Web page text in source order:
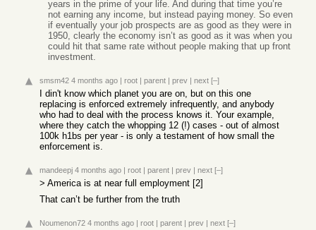
years in the prime of your life. And during that time you’re
not earning any income, but instead paying money. So even
if eventually your job prospects are as good as they were in
1950, clearly the economy isn’t as good as it was when you
could hit that same rate without people making that up front
investment.
smsm42 4 months ago | root | parent | prev | next [–]
I din't know which planet you are on, but on this one
replacing is enforced extremely infrequently, and anybody
who had to deal with the process knows it. Your example,
where they catch the whopping 12 (!) cases - out of almost
100k h1bs per year - is only a testament of how small the
enforcement is.
mandeepj 4 months ago | root | parent | prev | next [–]
> America is at near full employment [2]
That can’t be further from the truth
Noumenon72 4 months ago | root | parent | prev | next [–]